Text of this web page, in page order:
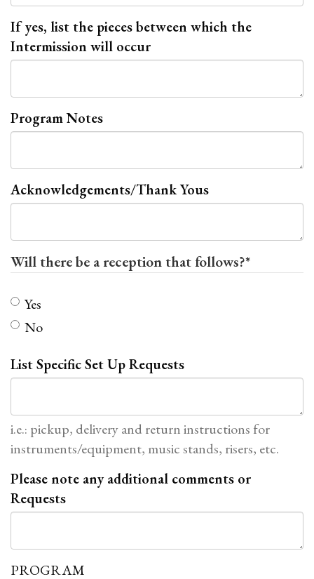
If yes, list the pieces between which the
Intermission will occur
Program Notes
Acknowledgements/Thank Yous
Will there be a reception that follows?*
Yes
No
List Specific Set Up Requests
i.e.: pickup, delivery and return instructions for
instruments/equipment, music stands, risers, etc.
Please note any additional comments or
Requests
PROGRAM